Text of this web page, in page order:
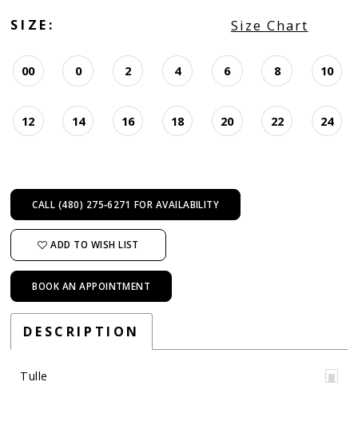
SIZE: Size Chart
00 0 2 4 6 8 10
12 14 16 18 20 22 24
CALL (480) 275‑6271 FOR AVAILABILITY
ADD TO WISH LIST
BOOK AN APPOINTMENT
DESCRIPTION
Tulle